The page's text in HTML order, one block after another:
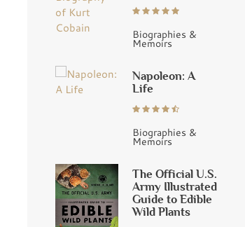
Biographies &
Memoirs
Napoleon: A
Life
Biographies &
Memoirs
The Official U.S.
Army Illustrated
Guide to Edible
Wild Plants